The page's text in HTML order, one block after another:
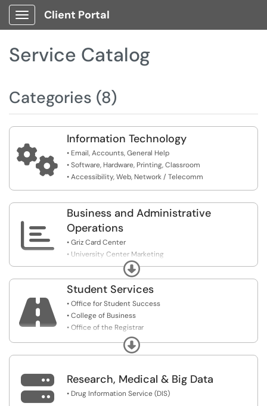
Show Applications Menu
Client Portal
Service Catalog
Categories (8)

Information Technology
• Email, Accounts, General Help
• Software, Hardware, Printing, Classroom
• Accessibility, Web, Network / Telecomm

Business and Administrative
Operations
• Griz Card Center
• University Center Marketing
• Dining
• Business Services (coming soon)
Expand

Student Services
• Office for Student Success
• College of Business
• Office of the Registrar
• Student AccountsExpand
 Research, Medical & Big Data
• Drug Information Service (DIS)